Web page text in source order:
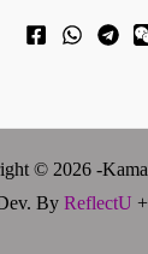
© 2026 -
By ReflectU